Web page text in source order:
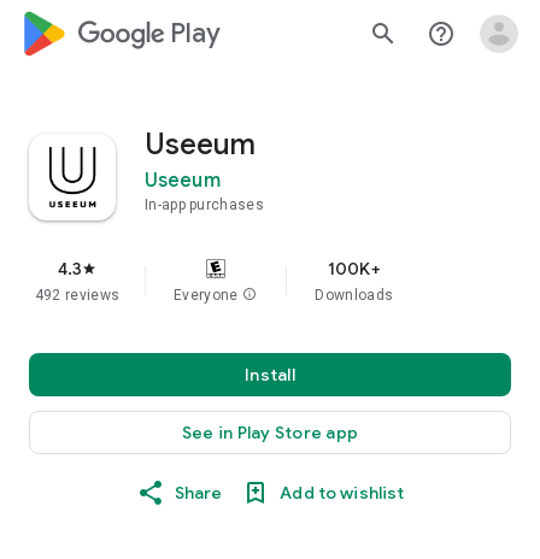
google_logo Play search help_outline
Useeum
Useeum
In-app purchases
4.3star
492 reviews Everyone info
100K+
Downloads
Install
See in Play Store app
Share Add to wishlist